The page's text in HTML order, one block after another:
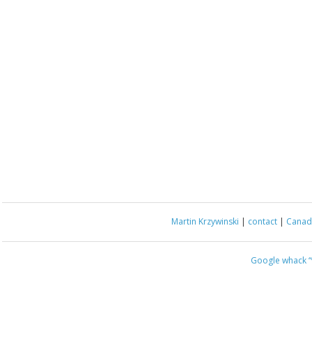
Martin Krzywinski | contact |
Google whack